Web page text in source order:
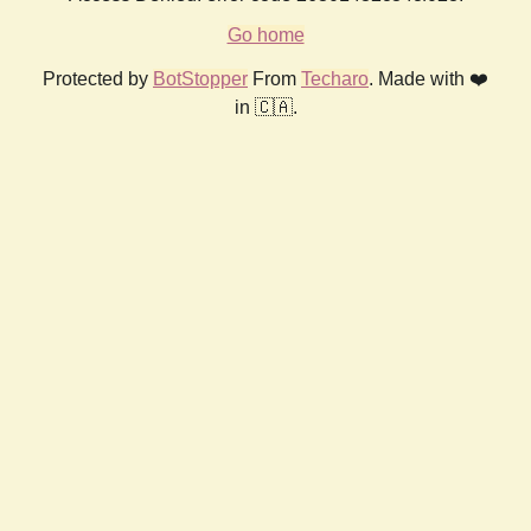
Go home
Protected by BotStopper From Techaro. Made with ❤️
in 🇨🇦.